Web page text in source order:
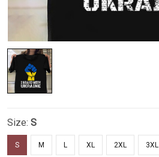
Size: S
S M L XL 2XL 3XL